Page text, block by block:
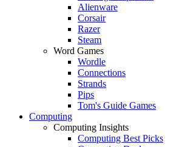
Alienware
Corsair
Razer
Steam
Word Games
Wordle
Connections
Strands
Pips
Tom's Guide Games
Computing
Computing Insights
Computing Best Picks